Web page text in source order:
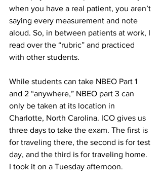
when you have a real patient, you aren’t
saying every measurement and note
aloud. So, in between patients at work, I
read over the “rubric” and practiced
with other students.
While students can take NBEO Part 1
and 2 “anywhere,” NBEO part 3 can
only be taken at its location in
Charlotte, North Carolina. ICO gives us
three days to take the exam. The first is
for traveling there, the second is for test
day, and the third is for traveling home.
I took it on a Tuesday afternoon.